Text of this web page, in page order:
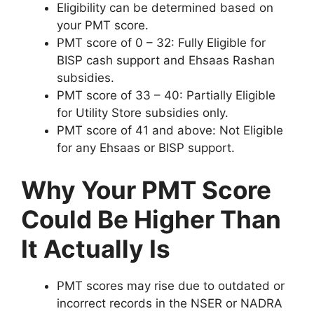
Eligibility can be determined based on
your PMT score.
PMT score of 0 – 32: Fully Eligible for
BISP cash support and Ehsaas Rashan
subsidies.
PMT score of 33 – 40: Partially Eligible
for Utility Store subsidies only.
PMT score of 41 and above: Not Eligible
for any Ehsaas or BISP support.
Why Your PMT Score
Could Be Higher Than
It Actually Is
PMT scores may rise due to outdated or
incorrect records in the NSER or NADRA